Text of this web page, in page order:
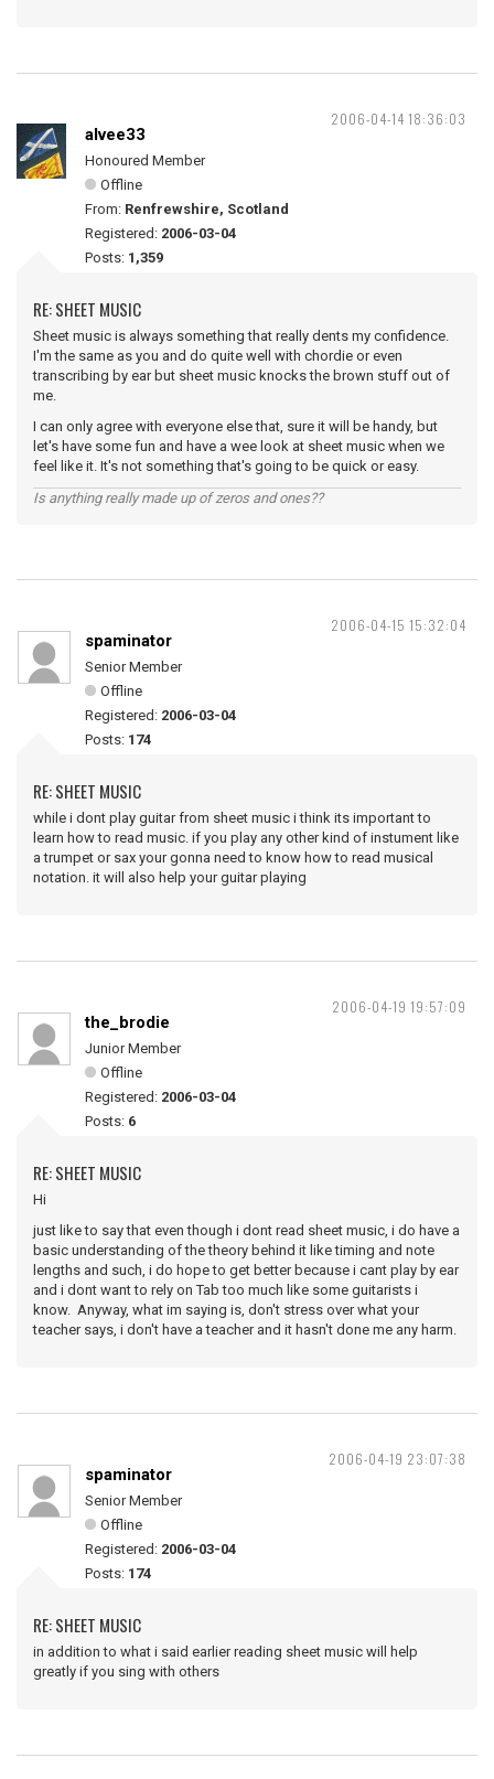
2006-04-14 18:36:03
alvee33
Honoured Member
Offline
From: Renfrewshire, Scotland
Registered: 2006-03-04
Posts: 1,359
RE: SHEET MUSIC
Sheet music is always something that really dents my confidence.
I'm the same as you and do quite well with chordie or even
transcribing by ear but sheet music knocks the brown stuff out of
me.
I can only agree with everyone else that, sure it will be handy, but
let's have some fun and have a wee look at sheet music when we
feel like it. It's not something that's going to be quick or easy.
Is anything really made up of zeros and ones??
2006-04-15 15:32:04
spaminator
Senior Member
Offline
Registered: 2006-03-04
Posts: 174
RE: SHEET MUSIC
while i dont play guitar from sheet music i think its important to
learn how to read music. if you play any other kind of instument like
a trumpet or sax your gonna need to know how to read musical
notation. it will also help your guitar playing
2006-04-19 19:57:09
the_brodie
Junior Member
Offline
Registered: 2006-03-04
Posts: 6
RE: SHEET MUSIC
Hi
just like to say that even though i dont read sheet music, i do have a
basic understanding of the theory behind it like timing and note
lengths and such, i do hope to get better because i cant play by ear
and i dont want to rely on Tab too much like some guitarists i
know. Anyway, what im saying is, don't stress over what your
teacher says, i don't have a teacher and it hasn't done me any harm.
2006-04-19 23:07:38
spaminator
Senior Member
Offline
Registered: 2006-03-04
Posts: 174
RE: SHEET MUSIC
in addition to what i said earlier reading sheet music will help
greatly if you sing with others